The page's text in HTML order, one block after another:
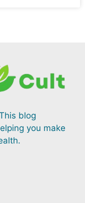
blog
you make